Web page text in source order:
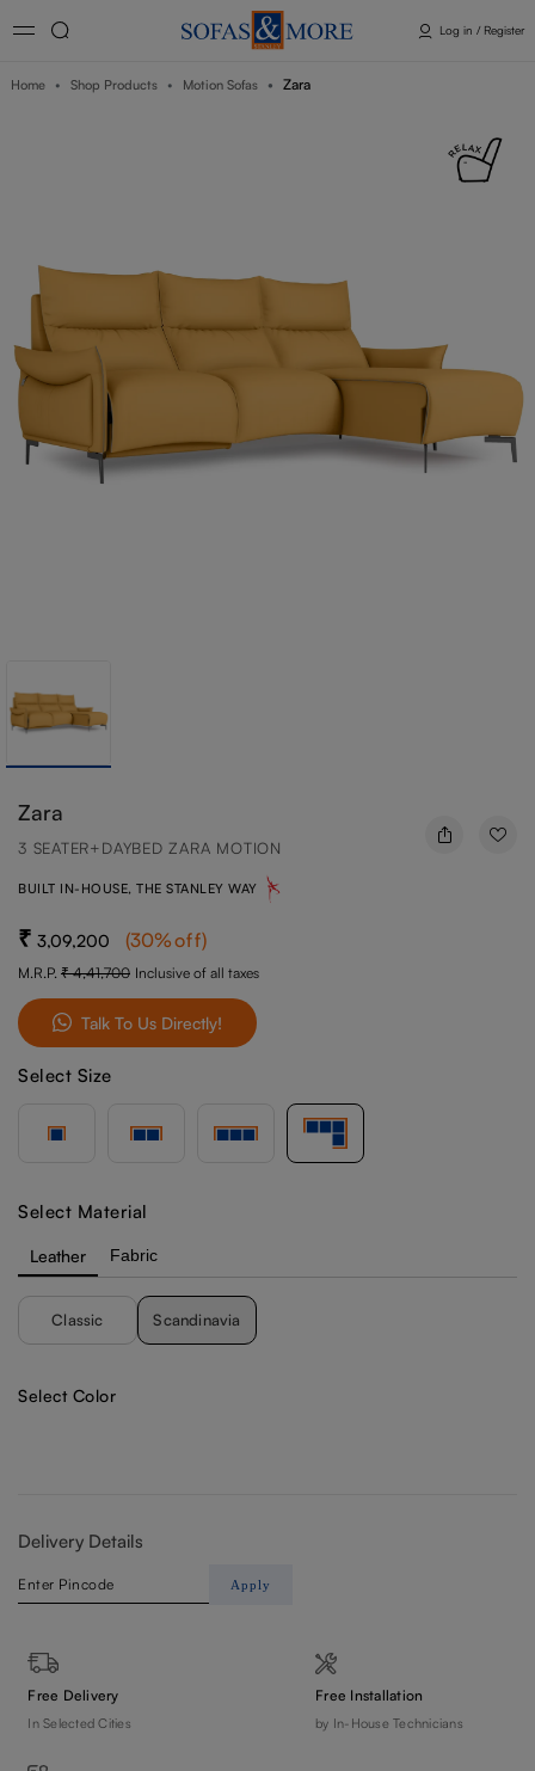
Log in / Register
Home Shop Products Motion Sofas Zara
Zara
3 SEATER+DAYBED ZARA MOTION
BUILT IN-HOUSE, THE STANLEY WAY
3,09,200 (30%off)
M.R.P. 4,41,700 Inclusive of all taxes
Talk To Us Directly!
Select Size
Select Material
Leather Fabric
Classic Scandinavia
Select Color
Delivery Details
Apply
Free Delivery
In Selected Cities
Free Installation
by In-House Technicians